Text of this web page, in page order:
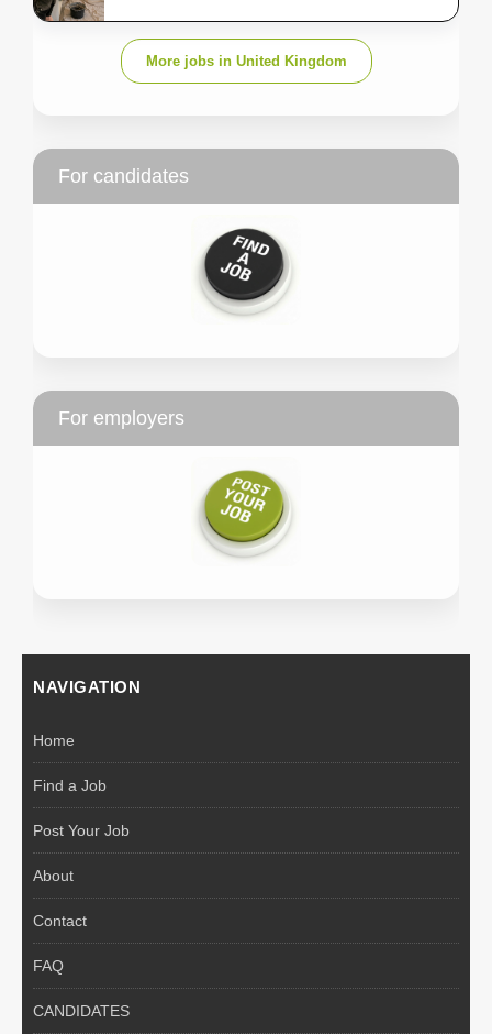
More jobs in United Kingdom
For candidates
For employers
NAVIGATION
Home
Find a Job
Post Your Job
About
Contact
FAQ
CANDIDATES